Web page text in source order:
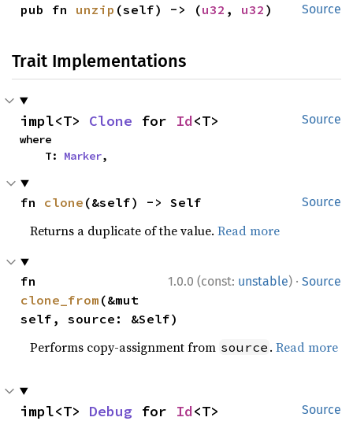
Source
pub fn unzip (self) -> (u32 , u32 )
Trait Implementations
Source
impl<T> Clone for Id<T>
where
    T:
Marker,
Source
fn clone (&self) -> Self
Returns a duplicate of the value.Read more
1.0.0 (const: unstable) · Source
clone_from (&mut
self, source: &Self)
Performs copy-assignment from source .Read more
Source
impl<T> Debug for Id<T>